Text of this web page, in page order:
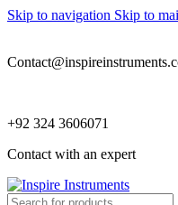
Skip to navigation Skip to
+92 324 3606071
Contact with an expert